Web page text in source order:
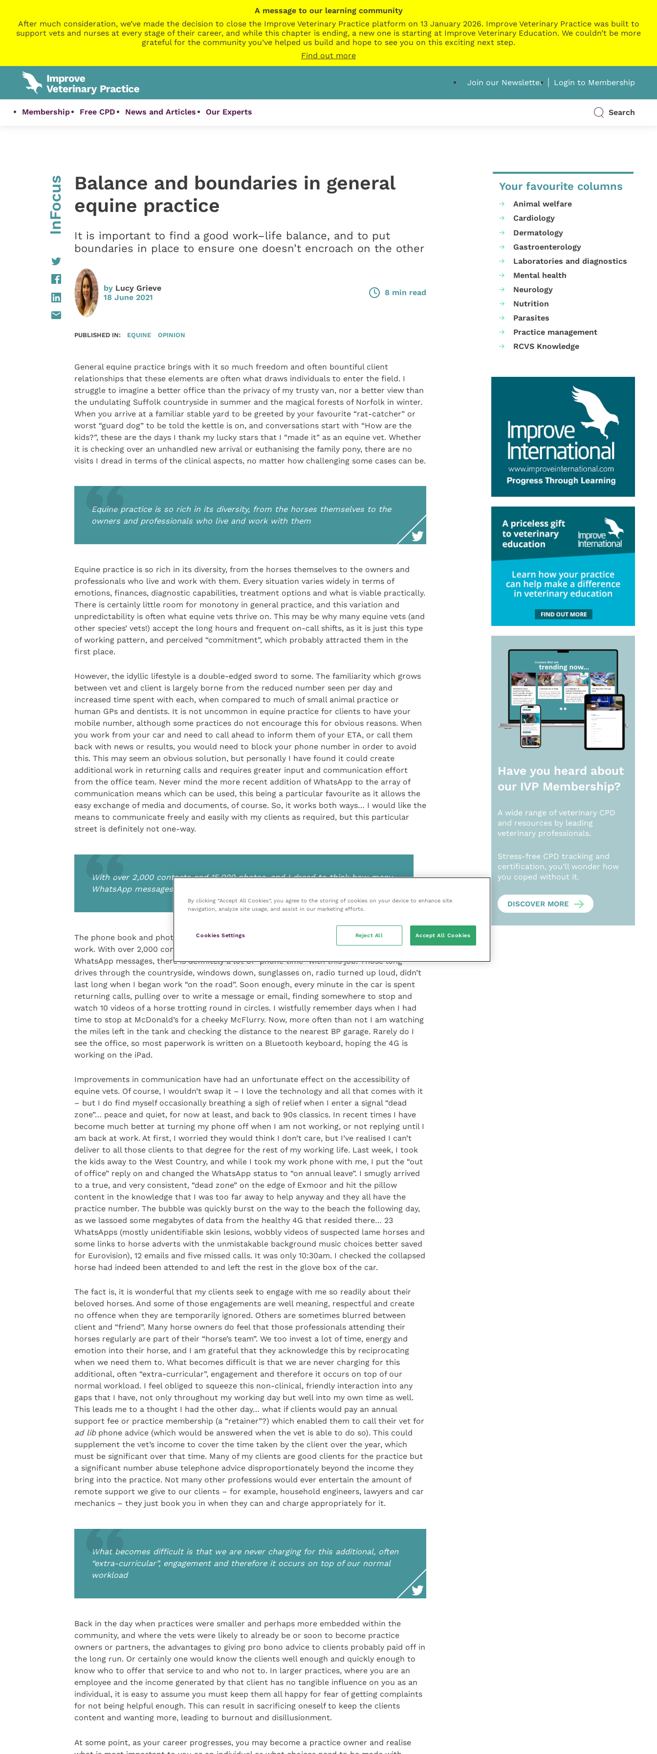
A message to our learning community
After much consideration, we’ve made the decision to close the Improve Veterinary Practice platform on 13 January 2026. Improve Veterinary Practice was built to
support vets and nurses at every stage of their career, and while this chapter is ending, a new one is starting at Improve Veterinary Education. We couldn’t be more
grateful for the community you’ve helped us build and hope to see you on this exciting next step.
Find out more
Join our Newsletter Login to Membership
Membership Free CPD News and Articles Our Experts Search
InFocus
Balance and boundaries in general
equine practice
It is important to find a good work–life balance, and to put
boundaries in place to ensure one doesn’t encroach on the other
by Lucy Grieve
18 June 2021
8 min read
PUBLISHED IN: EQUINE OPINION
General equine practice brings with it so much freedom and often bountiful client
relationships that these elements are often what draws individuals to enter the field. I
struggle to imagine a better office than the privacy of my trusty van, nor a better view than
the undulating Suffolk countryside in summer and the magical forests of Norfolk in winter.
When you arrive at a familiar stable yard to be greeted by your favourite “rat-catcher” or
worst “guard dog” to be told the kettle is on, and conversations start with “How are the
kids?”, these are the days I thank my lucky stars that I “made it” as an equine vet. Whether
it is checking over an unhandled new arrival or euthanising the family pony, there are no
visits I dread in terms of the clinical aspects, no matter how challenging some cases can be.
Equine practice is so rich in its diversity, from the horses themselves to the
owners and professionals who live and work with them
Equine practice is so rich in its diversity, from the horses themselves to the owners and
professionals who live and work with them. Every situation varies widely in terms of
emotions, finances, diagnostic capabilities, treatment options and what is viable practically.
There is certainly little room for monotony in general practice, and this variation and
unpredictability is often what equine vets thrive on. This may be why many equine vets (and
other species’ vets!) accept the long hours and frequent on-call shifts, as it is just this type
of working pattern, and perceived “commitment”, which probably attracted them in the
first place.
However, the idyllic lifestyle is a double-edged sword to some. The familiarity which grows
between vet and client is largely borne from the reduced number seen per day and
increased time spent with each, when compared to much of small animal practice or
human GPs and dentists. It is not uncommon in equine practice for clients to have your
mobile number, although some practices do not encourage this for obvious reasons. When
you work from your car and need to call ahead to inform them of your ETA, or call them
back with news or results, you would need to block your phone number in order to avoid
this. This may seem an obvious solution, but personally I have found it could create
additional work in returning calls and requires greater input and communication effort
from the office team. Never mind the more recent addition of WhatsApp to the array of
communication means which can be used, this being a particular favourite as it allows the
easy exchange of media and documents, of course. So, it works both ways… I would like the
means to communicate freely and easily with my clients as required, but this particular
street is definitely not one-way.
With over 2,000 contacts and 15,000 photos, and I dread to think how many
WhatsApp messages, there is definitely a lot of “phone time” with this job
The phone book and photo albums on my mobile probably attest to the way in which I
work. With over 2,000 contacts and 15,000 photos, and I dread to think how many
WhatsApp messages, there is definitely a lot of “phone time” with this job. Those long
drives through the countryside, windows down, sunglasses on, radio turned up loud, didn’t
last long when I began work “on the road”. Soon enough, every minute in the car is spent
returning calls, pulling over to write a message or email, finding somewhere to stop and
watch 10 videos of a horse trotting round in circles. I wistfully remember days when I had
time to stop at McDonald’s for a cheeky McFlurry. Now, more often than not I am watching
the miles left in the tank and checking the distance to the nearest BP garage. Rarely do I
see the office, so most paperwork is written on a Bluetooth keyboard, hoping the 4G is
working on the iPad.
Improvements in communication have had an unfortunate effect on the accessibility of
equine vets. Of course, I wouldn’t swap it – I love the technology and all that comes with it
– but I do find myself occasionally breathing a sigh of relief when I enter a signal “dead
zone”… peace and quiet, for now at least, and back to 90s classics. In recent times I have
become much better at turning my phone off when I am not working, or not replying until I
am back at work. At first, I worried they would think I don’t care, but I’ve realised I can’t
deliver to all those clients to that degree for the rest of my working life. Last week, I took
the kids away to the West Country, and while I took my work phone with me, I put the “out
of office” reply on and changed the WhatsApp status to “on annual leave”. I smugly arrived
to a true, and very consistent, “dead zone” on the edge of Exmoor and hit the pillow
content in the knowledge that I was too far away to help anyway and they all have the
practice number. The bubble was quickly burst on the way to the beach the following day,
as we lassoed some megabytes of data from the healthy 4G that resided there… 23
WhatsApps (mostly unidentifiable skin lesions, wobbly videos of suspected lame horses and
some links to horse adverts with the unmistakable background music choices better saved
for Eurovision), 12 emails and five missed calls. It was only 10:30am. I checked the collapsed
horse had indeed been attended to and left the rest in the glove box of the car.
The fact is, it is wonderful that my clients seek to engage with me so readily about their
beloved horses. And some of those engagements are well meaning, respectful and create
no offence when they are temporarily ignored. Others are sometimes blurred between
client and “friend”. Many horse owners do feel that those professionals attending their
horses regularly are part of their “horse’s team”. We too invest a lot of time, energy and
emotion into their horse, and I am grateful that they acknowledge this by reciprocating
when we need them to. What becomes difficult is that we are never charging for this
additional, often “extra-curricular”, engagement and therefore it occurs on top of our
normal workload. I feel obliged to squeeze this non-clinical, friendly interaction into any
gaps that I have, not only throughout my working day but well into my own time as well.
This leads me to a thought I had the other day… what if clients would pay an annual
support fee or practice membership (a “retainer”?) which enabled them to call their vet for
ad libphone advice (which would be answered when the vet is able to do so). This could
supplement the vet’s income to cover the time taken by the client over the year, which
must be significant over that time. Many of my clients are good clients for the practice but
a significant number abuse telephone advice disproportionately beyond the income they
bring into the practice. Not many other professions would ever entertain the amount of
remote support we give to our clients – for example, household engineers, lawyers and car
mechanics – they just book you in when they can and charge appropriately for it.
What becomes difficult is that we are never charging for this additional, often
“extra-curricular”, engagement and therefore it occurs on top of our normal
workload
Back in the day when practices were smaller and perhaps more embedded within the
community, and where the vets were likely to already be or soon to become practice
owners or partners, the advantages to giving pro bono advice to clients probably paid off in
the long run. Or certainly one would know the clients well enough and quickly enough to
know who to offer that service to and who not to. In larger practices, where you are an
employee and the income generated by that client has no tangible influence on you as an
individual, it is easy to assume you must keep them all happy for fear of getting complaints
for not being helpful enough. This can result in sacrificing oneself to keep the clients
content and wanting more, leading to burnout and disillusionment.
At some point, as your career progresses, you may become a practice owner and realise
Your favourite columns
Animal welfare
Cardiology
Dermatology
Gastroenterology
Laboratories and diagnostics
Mental health
Neurology
Nutrition
Parasites
Practice management
RCVS Knowledge
Have you heard about
our IVP Membership?
A wide range of veterinary CPD
and resources by leading
veterinary professionals.
Stress-free CPD tracking and
certification, you’ll wonder how
you coped without it.
DISCOVER MORE
By clicking “Accept All Cookies”, you agree to the storing of cookies on your device to enhance site
navigation, analyze site usage, and assist in our marketing efforts.
Cookies Settings Reject All Accept All Cookies